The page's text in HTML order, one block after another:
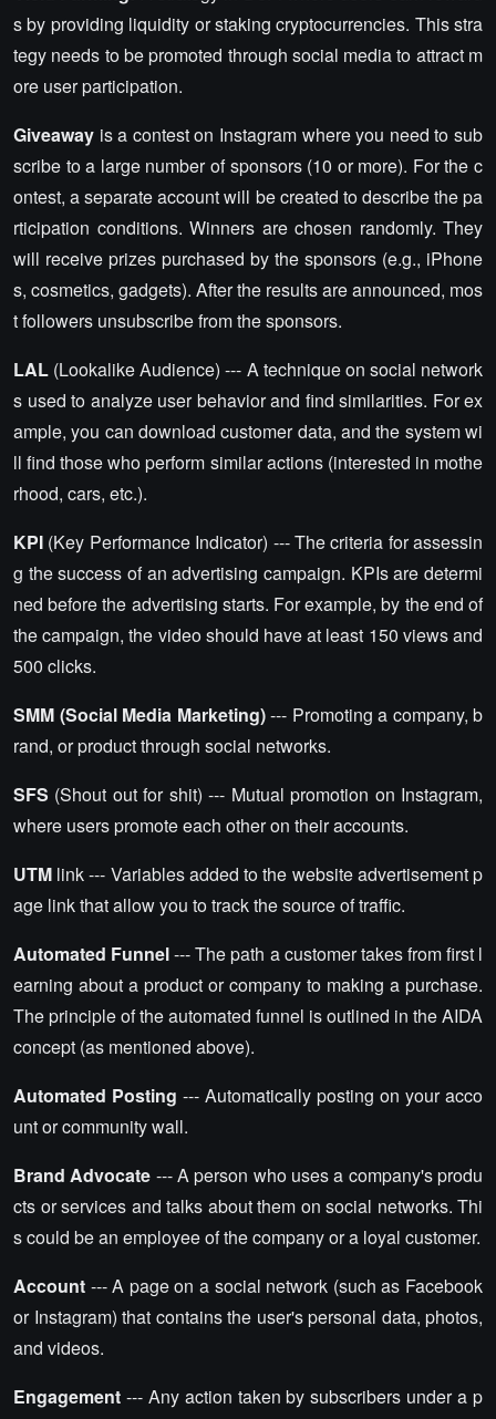
s by providing liquidity or staking cryptocurrencies. This stra
tegy needs to be promoted through social media to attract m
ore user participation.
Giveaway is a contest on Instagram where you need to sub
scribe to a large number of sponsors (10 or more). For the c
ontest, a separate account will be created to describe the pa
rticipation conditions. Winners are chosen randomly. They
will receive prizes purchased by the sponsors (e.g., iPhone
s, cosmetics, gadgets). After the results are announced, mos
t followers unsubscribe from the sponsors.
LAL (Lookalike Audience) --- A technique on social network
s used to analyze user behavior and find similarities. For ex
ample, you can download customer data, and the system wi
ll find those who perform similar actions (interested in mothe
rhood, cars, etc.).
KPI (Key Performance Indicator) --- The criteria for assessin
g the success of an advertising campaign. KPIs are determi
ned before the advertising starts. For example, by the end of
the campaign, the video should have at least 150 views and
500 clicks.
SMM (Social Media Marketing)--- Promoting a company, b
rand, or product through social networks.
SFS (Shout out for shit) --- Mutual promotion on Instagram,
where users promote each other on their accounts.
UTM link --- Variables added to the website advertisement p
age link that allow you to track the source of traffic.
Automated Funnel--- The path a customer takes from first l
earning about a product or company to making a purchase.
The principle of the automated funnel is outlined in the AIDA
concept (as mentioned above).
Automated Posting --- Automatically posting on your acco
unt or community wall.
Brand Advocate --- A person who uses a company's produ
cts or services and talks about them on social networks. Thi
s could be an employee of the company or a loyal customer.
Account --- A page on a social network (such as Facebook
or Instagram) that contains the user's personal data, photos,
and videos.
Engagement --- Any action taken by subscribers under a p